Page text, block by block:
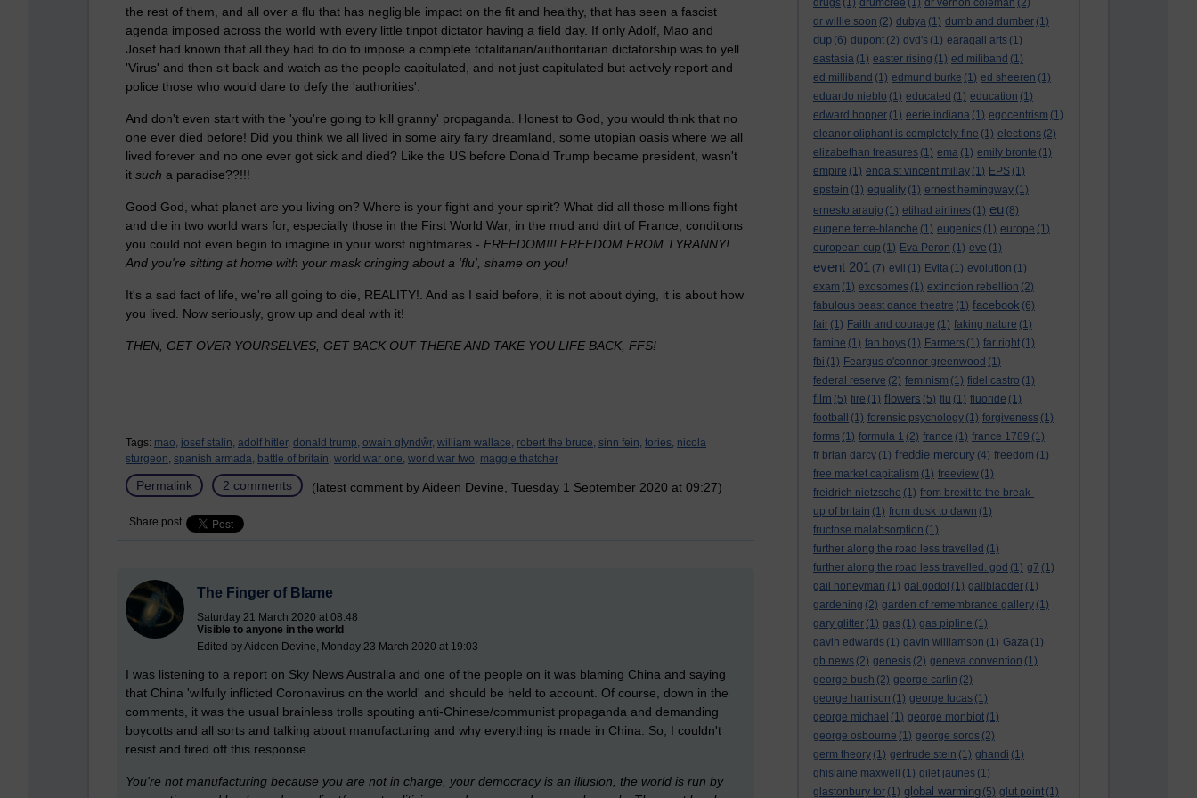
drugs (1) drumcree (1) dr vernon coleman (2)
dr willie soon (2) dubya (1) dumb and dumber (1)
dup (6) dupont (2) dvd's (1) earagail arts (1)
eastasia (1) easter rising (1) ed miliband (1)
ed milliband (1) edmund burke (1) ed sheeren (1)
eduardo nieblo (1) educated (1) education (1)
edward hopper (1) eerie indiana (1) egocentrism (1)
eleanor oliphant is completely fine (1) elections (2)
elizabethan treasures (1) ema (1) emily bronte (1)
empire (1) enda st vincent millay (1) EPS (1)
epstein (1) equality (1) ernest hemingway (1)
ernesto araujo (1) etihad airlines (1) eu (8)
eugene terre-blanche (1) eugenics (1) europe (1)
european cup (1) Eva Peron (1) eve (1)
event 201 (7) evil (1) Evita (1) evolution (1)
exam (1) exosomes (1) extinction rebellion (2)
fabulous beast dance theatre (1) facebook (6)
fair (1) Faith and courage (1) faking nature (1)
famine (1) fan boys (1) Farmers (1) far right (1)
fbi (1) Feargus o'connor greenwood (1)
federal reserve (2) feminism (1) fidel castro (1)
film (5) fire (1) flowers (5) flu (1) fluoride (1)
football
(1) forensic psychology (1) forgiveness (1)
forms (1) formula 1 (2) france (1) france 1789 (1)
fr brian darcy (1) freddie mercury (4) freedom (1)
free market capitalism (1) freeview (1)
freidrich nietzsche (1) from brexit to the break-
up of britain (1) from dusk to dawn (1)
fructose malabsorption (1)
further along the road less travelled (1)
further along the road less travelled. god (1) g7 (1)
gail honeyman (1) gal godot (1) gallbladder (1)
gardening (2) garden of remembrance gallery (1)
gary glitter (1) gas (1) gas pipline (1)
gavin edwards (1) gavin williamson (1) Gaza (1)
gb news (2) genesis (2) geneva convention (1)
george bush (2) george carlin (2)
george harrison (1) george lucas (1)
george michael (1) george monbiot (1)
george osbourne (1) george soros (2)
germ theory (1) gertrude stein (1) ghandi (1)
ghislaine maxwell
(1) gilet jaunes (1)
glastonbury tor (1) global warming (5) glut point (1)
the rest of them, and all over a flu that has negligible impact on the fit and healthy, that has seen a fascist
agenda imposed across the world with every little tinpot dictator having a field day. If only Adolf, Mao and
Josef had known that all they had to do to impose a complete totalitarian/authoritarian dictatorship was to yell
'Virus' and then sit back and watch as the people capitulated, and not just capitulated but actively report and
police those who would dare to defy the 'authorities'.
And don't even start with the 'you're going to kill granny' propaganda. Honest to God, you would think that no
one ever died before! Did you think we all lived in some airy fairy dreamland, some utopian oasis where we all
lived forever and no one ever got sick and died? Like the US before Donald Trump became president, wasn't
it such a paradise??!!!
Good God, what planet are you living on? Where is your fight and your spirit? What did all those millions fight
and die in two world wars for, especially those in the First World War, in the mud and dirt of France, conditions
you could not even begin to imagine in your worst nightmares - FREEDOM!!! FREEDOM FROM TYRANNY!
And you're sitting at home with your mask cringing about a 'flu', shame on you!
It's a sad fact of life, we're all going to die, REALITY!. And as I said before, it is not about dying, it is about how
you lived. Now seriously, grow up and deal with it!
THEN, GET OVER YOURSELVES, GET BACK OUT THERE AND TAKE YOU LIFE BACK, FFS!
Tags: mao, josef stalin, adolf hitler, donald trump, owain glyndŵr, william wallace, robert the bruce, sinn fein, tories, nicola
sturgeon, spanish armada, battle of britain, world war one, world war two, maggie thatcher
Permalink 2 comments (latest comment by Aideen Devine, Tuesday 1 September 2020 at 09:27)
Share post
The Finger of Blame
Saturday 21 March 2020 at 08:48
Visible to anyone in the world
Edited by Aideen Devine, Monday 23 March 2020 at 19:03
I was listening to a report on Sky News Australia and one of the people on it was blaming China and saying
that China 'wilfully inflicted Coronavirus on the world' and should be held to account. Of course, down in the
comments, it was the usual brainless trolls spouting anti-Chinese/communist propaganda and demanding
boycotts and all sorts and talking about manufacturing and why everything is made in China. So, I couldn't
resist and fired off this response.
You're not manufacturing because you are not in charge, your democracy is an illusion, the world is run by